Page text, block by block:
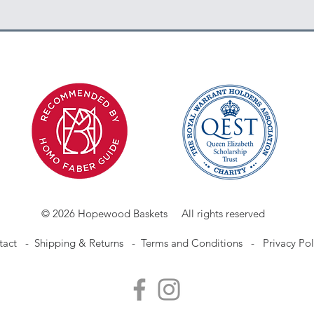
© 2026 Hopewood Baskets All rights reserved
- Shipping & Returns - Terms and Conditions - Privacy